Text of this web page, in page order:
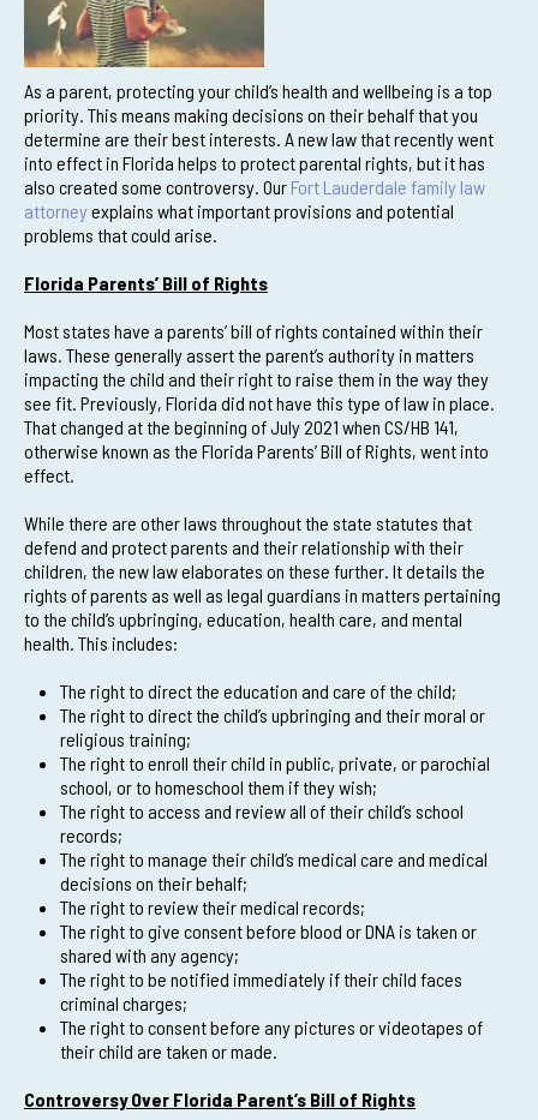
As a parent, protecting your child’s health and wellbeing is a top
priority. This means making decisions on their behalf that you
determine are their best interests. A new law that recently went
into effect in Florida helps to protect parental rights, but it has
also created some controversy. Our Fort Lauderdale family law
attorney explains what important provisions and potential
problems that could arise.
Florida Parents’ Bill of Rights
Most states have a parents’ bill of rights contained within their
laws. These generally assert the parent’s authority in matters
impacting the child and their right to raise them in the way they
see fit. Previously, Florida did not have this type of law in place.
That changed at the beginning of July 2021 when CS/HB 141,
otherwise known as the Florida Parents’ Bill of Rights, went into
effect.
While there are other laws throughout the state statutes that
defend and protect parents and their relationship with their
children, the new law elaborates on these further. It details the
rights of parents as well as legal guardians in matters pertaining
to the child’s upbringing, education, health care, and mental
health. This includes:
The right to direct the education and care of the child;
The right to direct the child’s upbringing and their moral or
religious training;
The right to enroll their child in public, private, or parochial
school, or to homeschool them if they wish;
The right to access and review all of their child’s school
records;
The right to manage their child’s medical care and medical
decisions on their behalf;
The right to review their medical records;
The right to give consent before blood or DNA is taken or
shared with any agency;
The right to be notified immediately if their child faces
criminal charges;
The right to consent before any pictures or videotapes of
their child are taken or made.
Controversy Over Florida Parent’s Bill of Rights